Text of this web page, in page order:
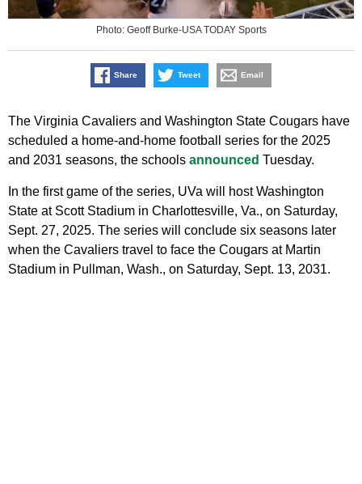
Photo: Geoff Burke-USA TODAY Sports
Share Tweet Email
The Virginia Cavaliers and Washington State Cougars have
scheduled a home-and-home football series for the 2025
and 2031 seasons, the schools announced Tuesday.
In the first game of the series, UVa will host Washington
State at Scott Stadium in Charlottesville, Va., on Saturday,
Sept. 27, 2025. The series will conclude six seasons later
when the Cavaliers travel to face the Cougars at Martin
Stadium in Pullman, Wash., on Saturday, Sept. 13, 2031.